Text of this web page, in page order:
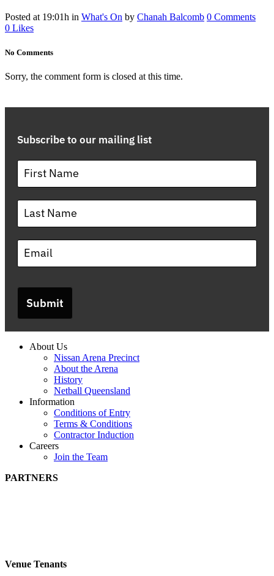
Posted at 19:01h in What's On by Chanah Balcomb 0 Comments
0 Likes
No Comments
Sorry, the comment form is closed at this time.
Subscribe to our mailing list
Submit
About Us
Nissan Arena Precinct
About the Arena
History
Netball Queensland
Information
Conditions of Entry
Terms & Conditions
Contractor Induction
Careers
Join the Team
PARTNERS
Venue Tenants